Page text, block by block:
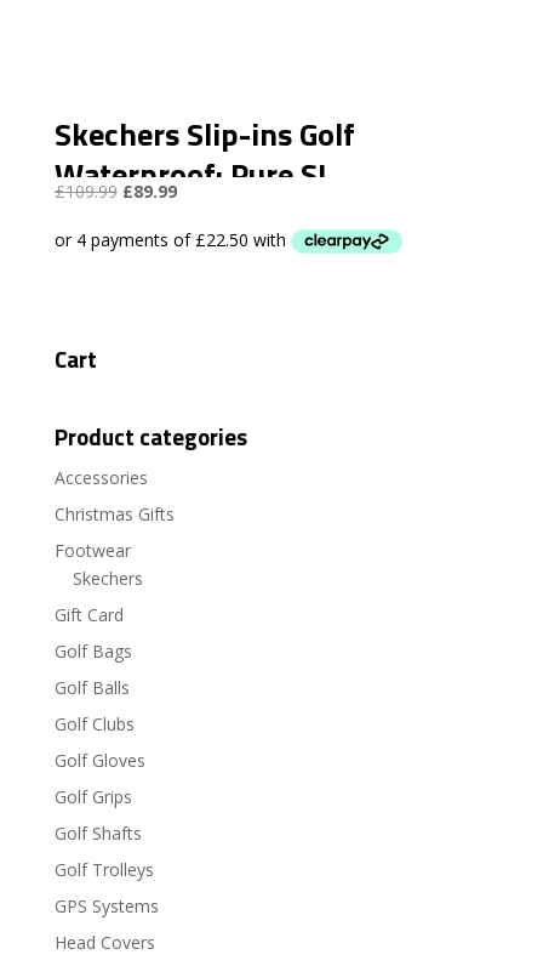
Skechers Slip-ins Golf
Waterproof: Pure SI
£109.99 Original
was:
£89.99Current
is:
Cart
Product categories
Accessories
Christmas Gifts
Footwear
Skechers
Gift Card
Golf Bags
Golf Balls
Golf Clubs
Golf Gloves
Golf Grips
Golf Shafts
Golf Trolleys
GPS Systems
Head Covers